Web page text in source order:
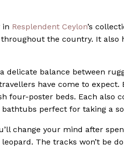
in Resplendent Ceylon’s
the country. It also
delicate balance between
have come to expect.
four-poster beds. Each also
perfect for taking a
change your mind after
The tracks won’t be